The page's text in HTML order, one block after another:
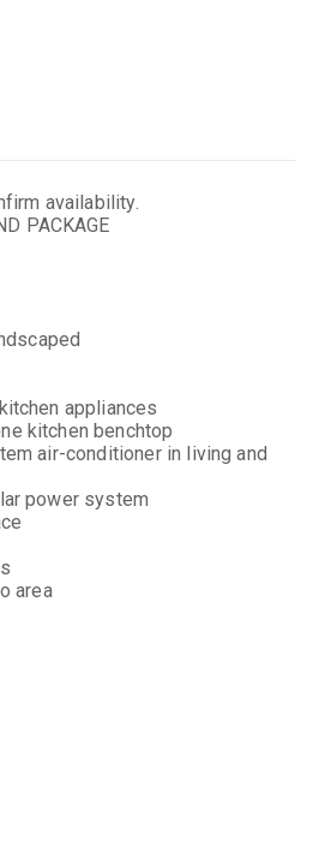
availability.
PACKAGE
appliances
kitchen benchtop
air-conditioner in living and
power system
area